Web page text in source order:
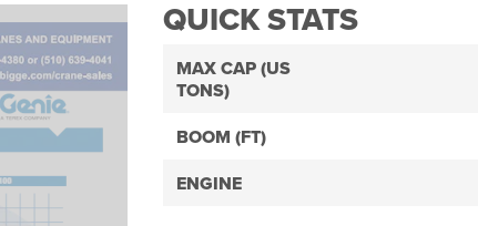
QUICK STATS
MAX CAP (US
TONS)
BOOM (FT)
ENGINE